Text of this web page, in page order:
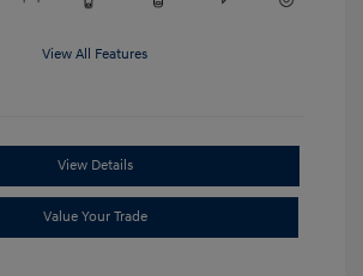
View All Features
View Details
Value Your Trade